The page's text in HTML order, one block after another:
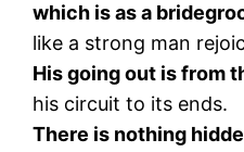
which is as a
like a strong man
His going out is from
his circuit to its ends.
There is nothing